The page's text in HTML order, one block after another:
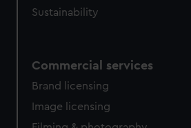
Sustainability
Commercial services
Brand licensing
Image licensing